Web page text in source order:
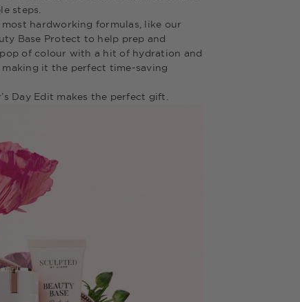
steps.
hardworking formulas, like our
Base Protect to help prep and
of colour with a hit of hydration and
it the perfect time-saving
Day Edit makes the perfect gift.